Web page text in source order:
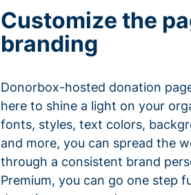
Customize the
branding
Donorbox-hosted donation
here to shine a light on your
fonts, styles, text colors,
and more, you can spread the
through a consistent brand
Premium, you can go one step